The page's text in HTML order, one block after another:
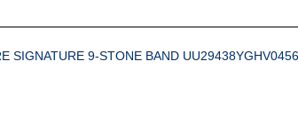
SIGNATURE 9-STONE BAND